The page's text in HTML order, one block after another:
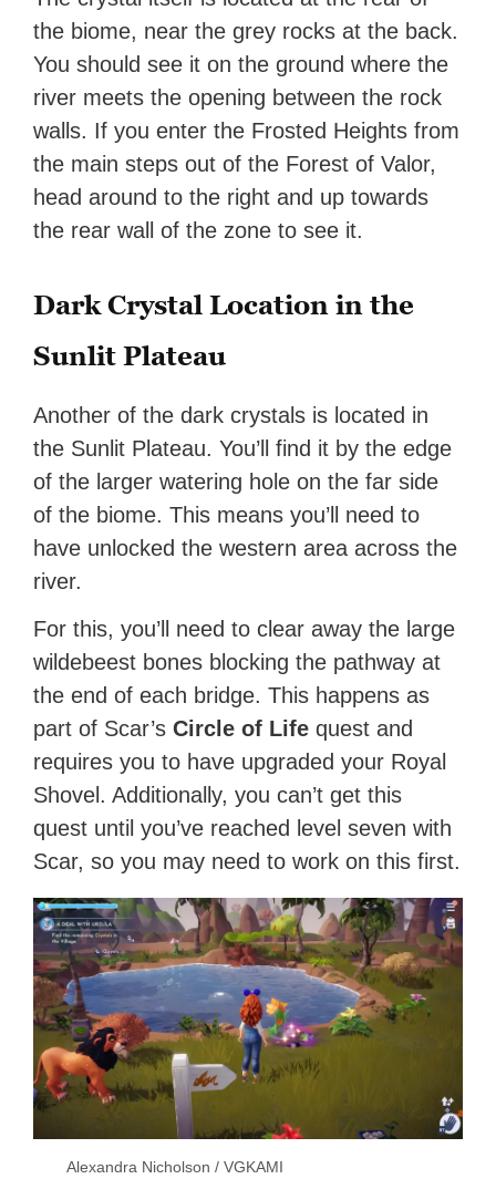
the biome, near the grey rocks at the back.
You should see it on the ground where the
river meets the opening between the rock
walls. If you enter the Frosted Heights from
the main steps out of the Forest of Valor,
head around to the right and up towards
the rear wall of the zone to see it.
Dark Crystal Location in the
Sunlit Plateau
Another of the dark crystals is located in
the Sunlit Plateau. You’ll find it by the edge
of the larger watering hole on the far side
of the biome. This means you’ll need to
have unlocked the western area across the
river.
For this, you’ll need to clear away the large
wildebeest bones blocking the pathway at
the end of each bridge. This happens as
part of Scar’sCircle of Life quest and
requires you to have upgraded your Royal
Shovel. Additionally, you can’t get this
quest until you’ve reached level seven with
Scar, so you may need to work on this first.
Alexandra Nicholson / VGKAMI